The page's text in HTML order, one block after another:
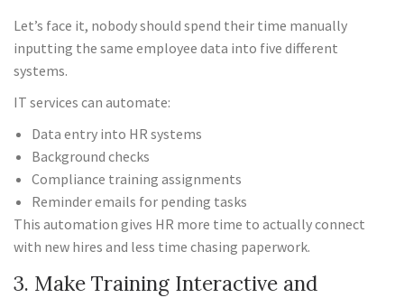
Let’s face it, nobody should spend their time manually
inputting the same employee data into five different
systems.
IT services can automate:
Data entry into HR systems
Background checks
Compliance training assignments
Reminder emails for pending tasks
This automation gives HR more time to actually connect
with new hires and less time chasing paperwork.
3. Make Training Interactive and